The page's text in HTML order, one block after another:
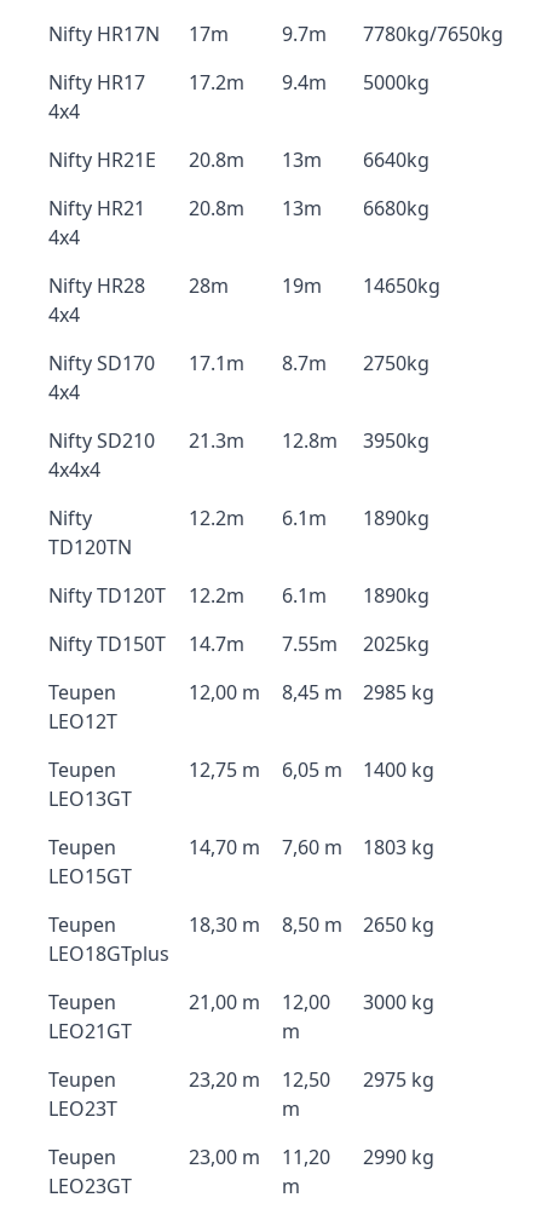
Nifty HR17N 17m 9.7m
7780kg/7650kg
Nifty HR17
4x4
17.2m 9.4m 5000kg
Nifty HR21E 20.8m 13m
6640kg
Nifty HR21
4x4
20.8m 13m 6680kg
Nifty HR28
4x4
28m 19m 14650kg
Nifty SD170
4x4
17.1m 8.7m 2750kg
Nifty SD210
4x4x4
21.3m 12.8m 3950kg
Nifty
TD120TN
12.2m 6.1m 1890kg
Nifty TD120T 12.2m 6.1m
1890kg
Nifty TD150T
14.7m 7.55m
2025kg
Teupen
LEO12T
12,00 m 8,45 m 2985 kg
Teupen
LEO13GT
12,75 m 6,05 m 1400 kg
Teupen
LEO15GT
14,70 m 7,60 m 1803 kg
Teupen
LEO18GTplus
18,30 m 8,50 m 2650 kg
Teupen
LEO21GT
21,00 m
12,00
m
3000 kg
Teupen
LEO23T
23,20 m
12,50
m
2975 kg
Teupen
LEO23GT
23,00 m
11,20
m
2990 kg